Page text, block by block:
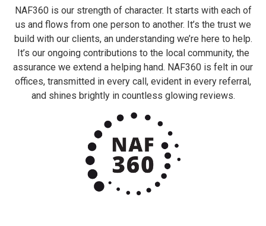
NAF360 is our strength of character. It starts with each of
us and flows from one person to another. It’s the trust we
build with our clients, an understanding we’re here to help.
It’s our ongoing contributions to the local community, the
assurance we extend a helping hand. NAF360 is felt in our
offices, transmitted in every call, evident in every referral,
and shines brightly in countless glowing reviews.